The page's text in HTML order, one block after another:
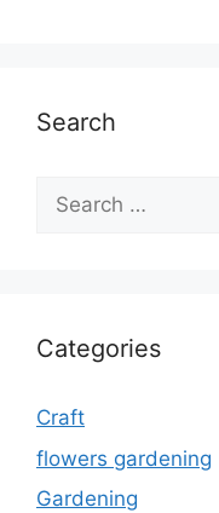
Search
Search
for:
Categories
Craft
flowers gardening
Gardening